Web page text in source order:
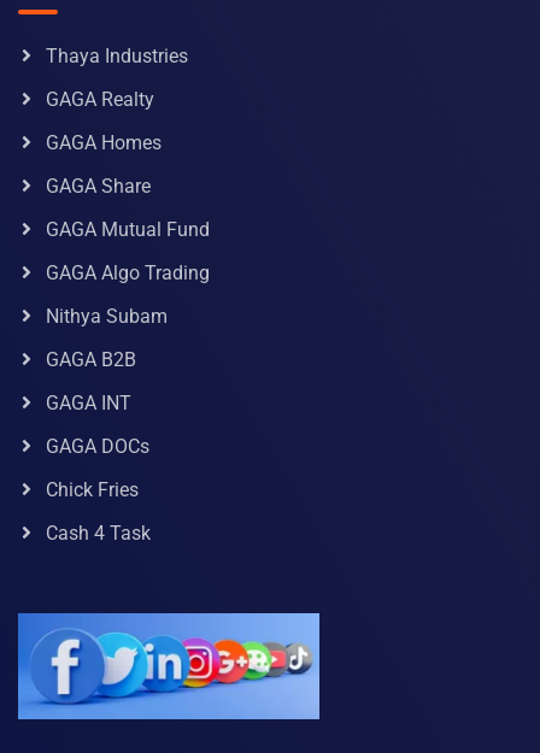
Thaya Industries
GAGA Realty
GAGA Homes
GAGA Share
GAGA Mutual Fund
GAGA Algo Trading
Nithya Subam
GAGA B2B
GAGA INT
GAGA DOCs
Chick Fries
Cash 4 Task